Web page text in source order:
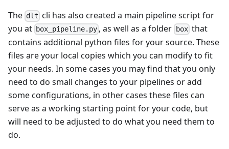
The dlt cli has also created a main pipeline script for
you at box_pipeline.py , as well as a folder boxthat
contains additional python files for your source. These
files are your local copies which you can modify to fit
your needs. In some cases you may find that you only
need to do small changes to your pipelines or add
some configurations, in other cases these files can
serve as a working starting point for your code, but
will need to be adjusted to do what you need them to
do.